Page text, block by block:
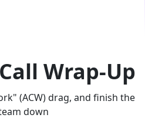
Wrap-Up
(ACW) drag, and finish the
down